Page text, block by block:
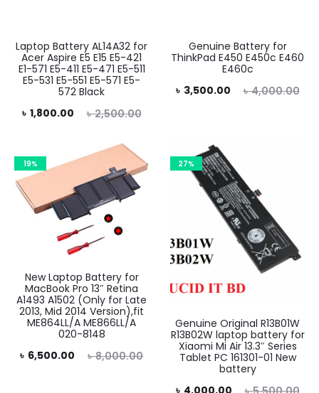
Laptop Battery AL14A32 for
Acer Aspire E5 E15 E5-421
E1-571 E5-411 E5-471 E5-511
E5-531 E5-551 E5-571 E5-
572 Black
৳2,500.00
Original
৳ 2,500.00.
৳ 1,800.00
is:
Genuine Battery for
ThinkPad E450 E450c E460
E460c
৳4,000.00
Original
৳ 4,000.00.
৳ 3,500.00
Current
৳ 3,500.00.
19%
New Laptop Battery for
MacBook Pro 13″ Retina
A1493 A1502 (Only for Late
2013, Mid 2014 Version),fit
ME864LL/A ME866LL/A
020-8148
৳8,000.00
Original
৳ 6,500.00
27%
Genuine Original R13B01W
R13B02W laptop battery for
Xiaomi Mi Air 13.3″ Series
Tablet PC 161301-01 New
battery
Original
৳ 4,000.00
Current